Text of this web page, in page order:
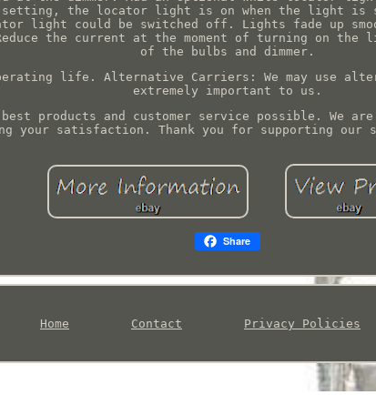
the locator light is on when the light is
light could be switched off. Lights fade up
the current at the moment of turning on
of the bulbs and dimmer.
life. Alternative Carriers: We may use
extremely important to us.
products and customer service possible. We
your satisfaction. Thank you for supporting our
Share
Home Contact Privacy Policies